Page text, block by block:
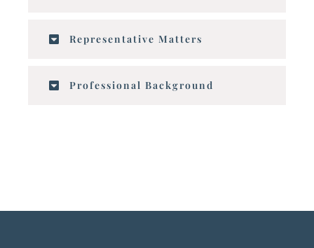
Representative Matters
Professional Background